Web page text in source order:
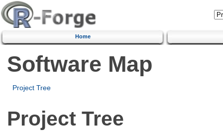
Home
Software Map
Project Tree
Project Tree